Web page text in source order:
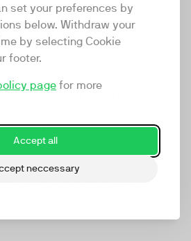
set your preferences by
below. Withdraw your
by selecting Cookie
footer.
page for more
Accept all
neccessary
world’s first all-in-one video
enables everyone in a
at any touchpoint. The
only player in the global